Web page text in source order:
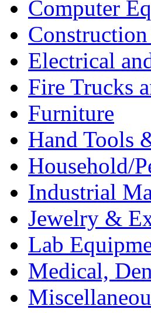
Computer
Electrical
Fire Trucks
Furniture
Hand Tools
Household/
Industrial
Jewelry &
Lab
Medical,